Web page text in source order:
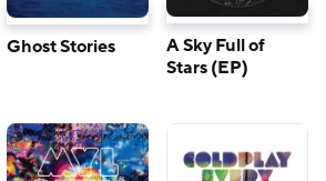
Ghost Stories
A Sky Full of
Stars (EP)